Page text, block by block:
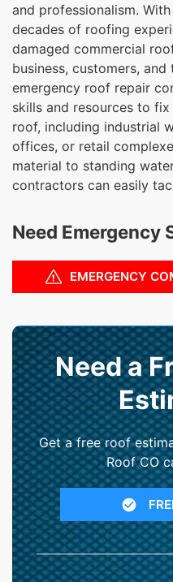
and professionalism.
decades of roofing
damaged commercial
business, customers, and
emergency roof repair
skills and resources to
roof, including industrial
offices, or retail
material to standing
contractors can easily
Need Emergency
EMERGENCY
Need a
Get a free roof
Roof CO